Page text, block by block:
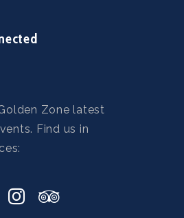
Zone latest
Find us in